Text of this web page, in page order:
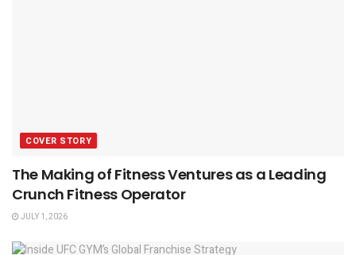
COVER STORY
The Making of Fitness Ventures as a Leading
Crunch Fitness Operator
JULY 1, 2026